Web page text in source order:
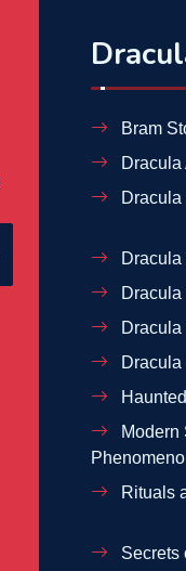
Bram
Dracula
Dracula
Dracula
Modern
Rituals
Secrets